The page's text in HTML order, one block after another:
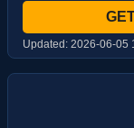
Updated: 2026-06-05